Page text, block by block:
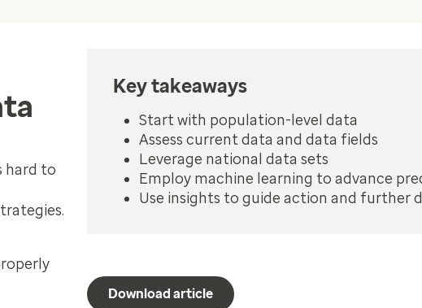
hard to
Key takeaways
Start with population-level data
Assess current data and data fields
Leverage national data sets
Employ machine learning to advance
Use insights to guide action and further
Download article